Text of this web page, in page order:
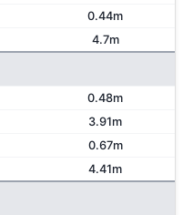
0.44m
4.7m
0.48m
3.91m
0.67m
4.41m